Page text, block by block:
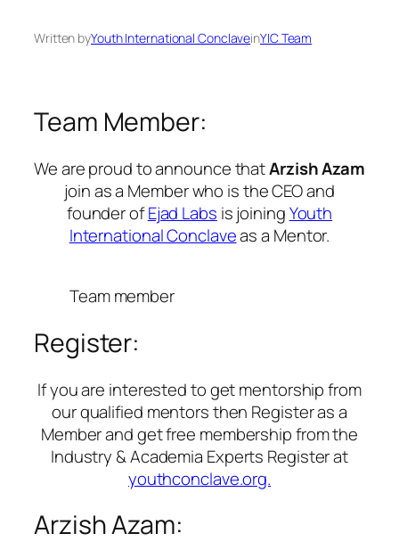
Written byYouth International ConclaveinYIC Team
Team Member:
We are proud to announce thatArzish Azam
join as a Member who is the CEO and
founder ofEjad Labs is joiningYouth
International Conclaveas a Mentor.
Team member
Register:
If you are interested to get mentorship from
our qualified mentors then Register as a
Member and get free membership from the
Industry & Academia Experts Register at
youthconclave.org.
Arzish Azam: